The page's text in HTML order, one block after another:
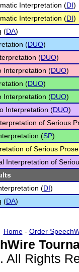
Interpretation (DI)
Interpretation (DI)
(DA)
(DUO)
(DUO)
Interpretation (DUO)
(DUO)
Interpretation (DUO)
Interpretation (DUO)
of Serious
(SP)
of Serious
Interpretation of
(DI)
(DA)
Home- Order
All Rights